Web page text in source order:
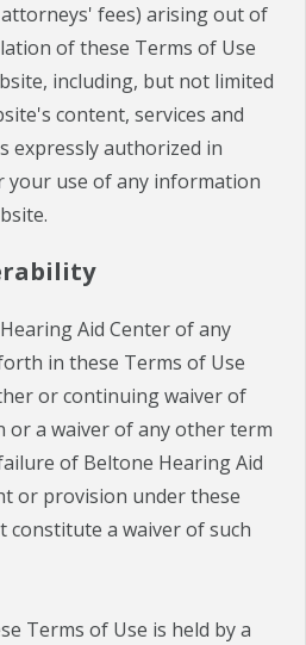
fees) arising out of
of these Terms of Use
including, but not limited
content, services and
expressly authorized in
your use of any information
Aid Center of any
in these Terms of Use
or continuing waiver of
or a waiver of any other term
of Beltone Hearing Aid
or provision under these
constitute a waiver of such
Terms of Use is held by a